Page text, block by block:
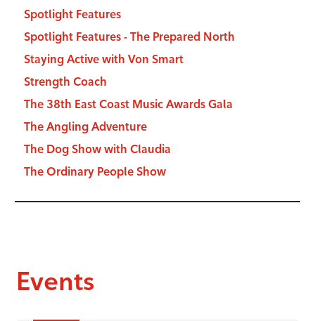
Spotlight Features
Spotlight Features - The Prepared North
Staying Active with Von Smart
Strength Coach
The 38th East Coast Music Awards Gala
The Angling Adventure
The Dog Show with Claudia
The Ordinary People Show
Events